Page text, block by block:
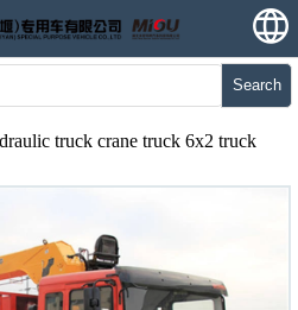
Search
truck crane truck 6x2 truck